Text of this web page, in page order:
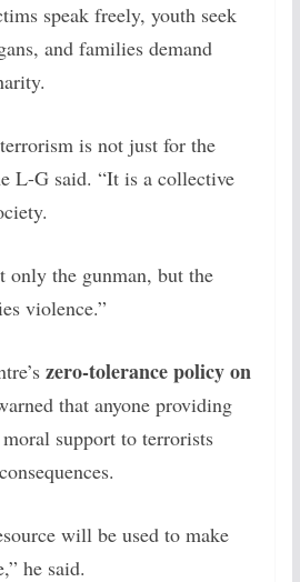
speak freely, youth seek
and families demand
is not just for the
L-G said. “It is a collective
only the gunman, but the
violence.”
zero-tolerance policy on
that anyone providing
support to terrorists
will be used to make
he said.